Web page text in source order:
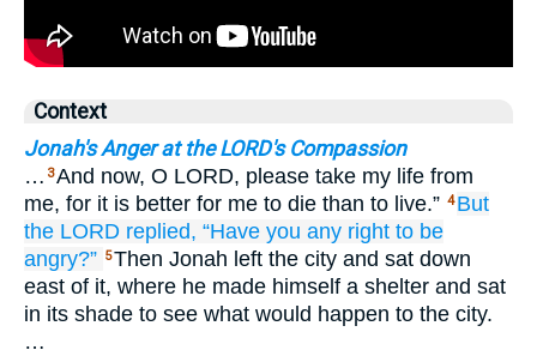
Context
Jonah's Anger at the LORD's Compassion
… 3And now, O LORD, please take my life from
me, for it is better for me to die than to live.” 4 But
the LORD replied, “Have you any right to be
angry?” 5Then Jonah left the city and sat down
east of it, where he made himself a shelter and sat
in its shade to see what would happen to the city.
…